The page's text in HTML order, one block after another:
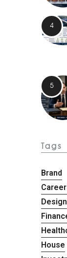
Tags
Brand
Design
House